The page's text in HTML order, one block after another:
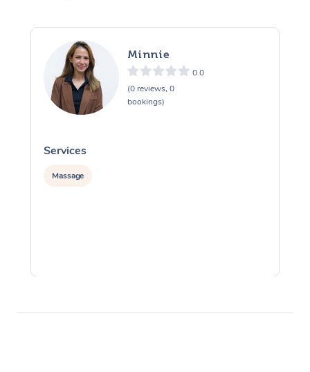
Minnie
0.0
(0 reviews, 0
bookings)
Services
Massage